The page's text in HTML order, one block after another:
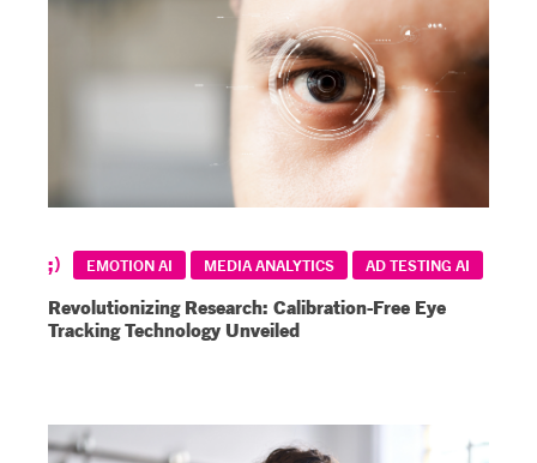
EMOTION AI MEDIA ANALYTICS AD TESTING AI
Revolutionizing Research: Calibration-Free Eye
Tracking Technology Unveiled